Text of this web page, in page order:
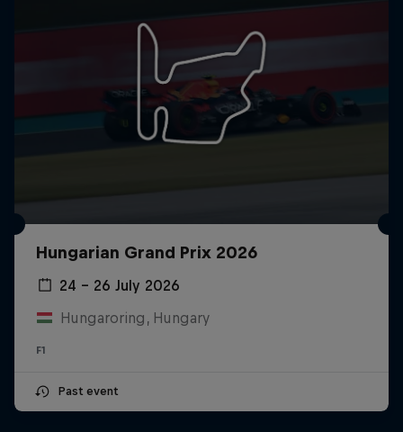
Hungarian Grand Prix 2026
24 – 26 July 2026
Hungaroring, Hungary
F1
Past event